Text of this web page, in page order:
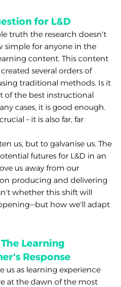
for L&D
truth the research doesn't
simple for anyone in the
content. This content
several orders of
traditional methods. Is it
of the best instructional
cases, it is good enough.
– it is also far, far
us, but to galvanise us. The
futures for L&D in an
us away from our
producing and delivering
whether this shift will
how we'll adapt
Learning
Response
us as learning experience
at the dawn of the most